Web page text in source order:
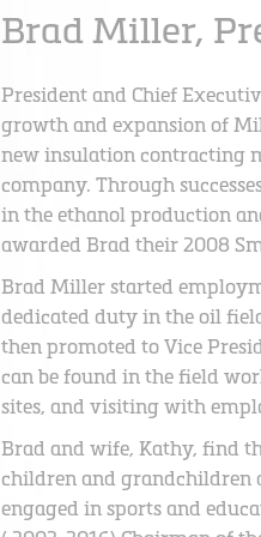
Brad Miller,
President and Chief
growth and expansion of
new insulation contracting
company. Through
in the ethanol production
awarded Brad their 2008
Brad Miller started
dedicated duty in the oil
then promoted to Vice
can be found in the field
sites, and visiting with
Brad and wife, Kathy, find
children and grandchildren
engaged in sports and